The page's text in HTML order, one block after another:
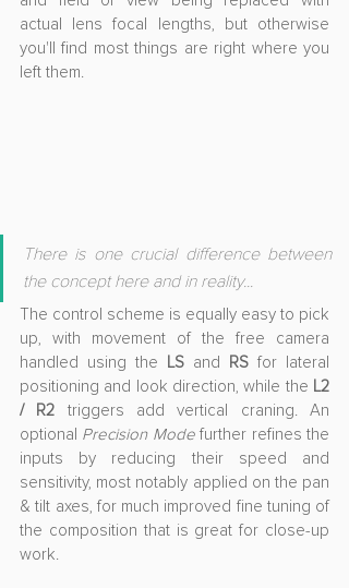
actual lens focal lengths, but otherwise
you'll find most things are right where you
left them.
There is one crucial difference between
the concept here and in reality...
The control scheme is equally easy to pick
up, with movement of the free camera
handled using the LS and RS for lateral
positioning and look direction, while the L2
/ R2 triggers add vertical craning. An
optional Precision Mode further refines the
inputs by reducing their speed and
sensitivity, most notably applied on the pan
& tilt axes, for much improved fine tuning of
the composition that is great for close-up
work.